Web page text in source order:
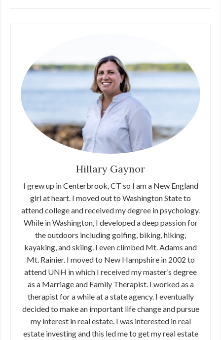
Hillary Gaynor
I grew up in Centerbrook, CT so I am a New England
girl at heart. I moved out to Washington State to
attend college and received my degree in psychology.
While in Washington, I developed a deep passion for
the outdoors including golfing, biking, hiking,
kayaking, and skiing. I even climbed Mt. Adams and
Mt. Rainier. I moved to New Hampshire in 2002 to
attend UNH in which I received my master’s degree
as a Marriage and Family Therapist. I worked as a
therapist for a while at a state agency. I eventually
decided to make an important life change and pursue
my interest in real estate. I was interested in real
estate investing and this led me to get my real estate